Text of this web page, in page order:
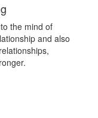
the mind of
and also